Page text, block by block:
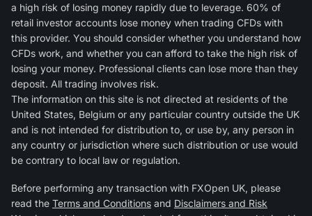
a high risk of losing money rapidly due to leverage. 60% of
retail investor accounts lose money when trading CFDs with
this provider. You should consider whether you understand how
CFDs work, and whether you can afford to take the high risk of
losing your money. Professional clients can lose more than they
deposit. All trading involves risk.
The information on this site is not directed at residents of the
United States, Belgium or any particular country outside the UK
and is not intended for distribution to, or use by, any person in
any country or jurisdiction where such distribution or use would
be contrary to local law or regulation.
Before performing any transaction with FXOpen UK, please
read the Terms and Conditions and Disclaimers and Risk